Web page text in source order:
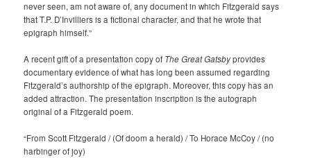
never seen, am not aware of, any document in which Fitzgerald says
that T.P. D’Invilliers is a fictional character, and that he wrote that
epigraph himself.”
A recent gift of a presentation copy of The Great Gatsbyprovides
documentary evidence of what has long been assumed regarding
Fitzgerald’s authorship of the epigraph. Moreover, this copy has an
added attraction. The presentation inscription is the autograph
original of a Fitzgerald poem.
“From Scott Fitzgerald / (Of doom a herald) / To Horace McCoy / (no
harbinger of joy)